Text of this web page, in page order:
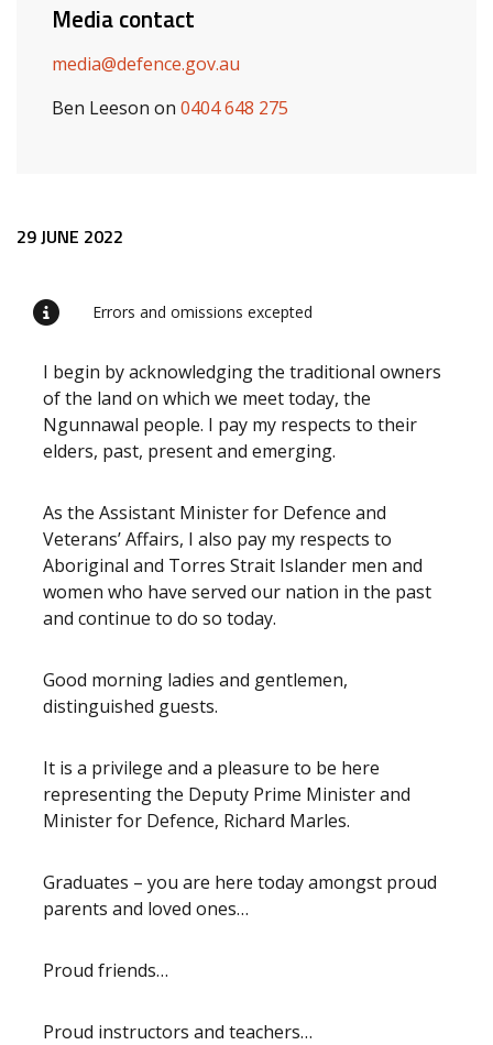
Media contact
media@defence.gov.au
Ben Leeson on 0404 648 275
Release content
29 JUNE 2022
Errors and omissions excepted
I begin by acknowledging the traditional owners
of the land on which we meet today, the
Ngunnawal people. I pay my respects to their
elders, past, present and emerging.
As the Assistant Minister for Defence and
Veterans’ Affairs, I also pay my respects to
Aboriginal and Torres Strait Islander men and
women who have served our nation in the past
and continue to do so today.
Good morning ladies and gentlemen,
distinguished guests.
It is a privilege and a pleasure to be here
representing the Deputy Prime Minister and
Minister for Defence, Richard Marles.
Graduates – you are here today amongst proud
parents and loved ones…
Proud friends…
Proud instructors and teachers…